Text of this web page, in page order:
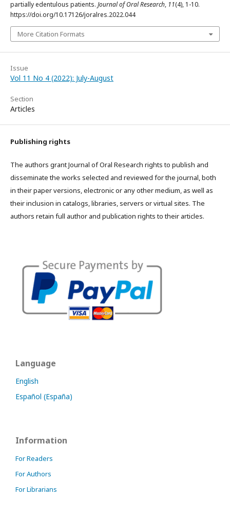
partially edentulous patients. Journal of Oral Research, 11(4), 1-10.
https://doi.org/10.17126/joralres.2022.044
More Citation Formats
Issue
Vol 11 No 4 (2022): July-August
Section
Articles
Publishing rights
The authors grant Journal of Oral Research rights to publish and
disseminate the works selected and reviewed for the journal, both
in their paper versions, electronic or any other medium, as well as
their inclusion in catalogs, libraries, servers or virtual sites. The
authors retain full author and publication rights to their articles.
Language
English
Español (España)
Information
For Readers
For Authors
For Librarians